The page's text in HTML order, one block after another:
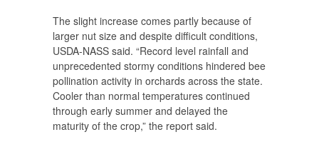
The slight increase comes partly because of
larger nut size and despite difficult conditions,
USDA-NASS said. “Record level rainfall and
unprecedented stormy conditions hindered bee
pollination activity in orchards across the state.
Cooler than normal temperatures continued
through early summer and delayed the
maturity of the crop,” the report said.